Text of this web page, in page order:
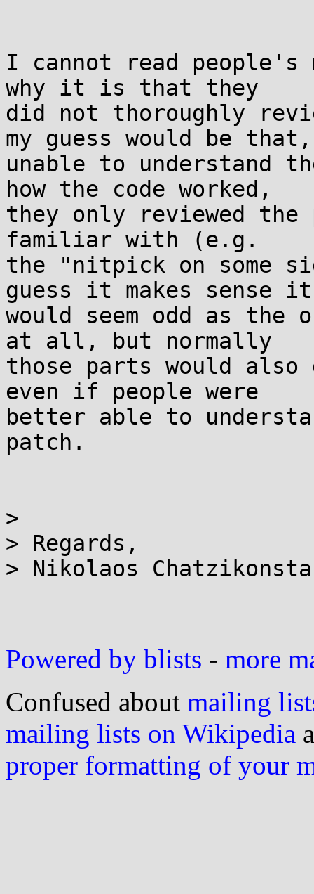
I cannot read people's
why it is that they
did not thoroughly
my guess would be
unable to understand
how the code worked,
they only reviewed
familiar with (e.g.
the "nitpick on some
guess it makes sense
would seem odd as
at all, but normally
those parts would also
even if people were
better able to
patch.
>
> Regards,
> Nikolaos
Powered by blists - more
Confused about mailing
mailing lists on Wikipedia
proper formatting of your